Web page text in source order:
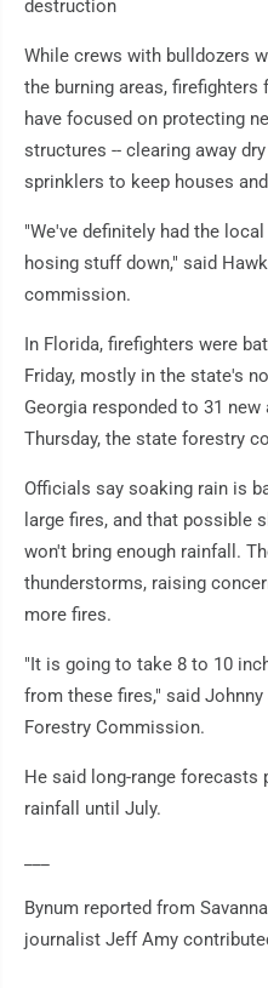
destruction
While crews with bulldozers
the burning areas,
have focused on protecting
structures -- clearing away
sprinklers to keep houses
"We've definitely had the
hosing stuff down," said
commission.
In Florida, firefighters were
Friday, mostly in the state's
Georgia responded to 31
Thursday, the state forestry
Officials say soaking rain is
large fires, and that possible
won't bring enough rainfall.
thunderstorms, raising
more fires.
"It is going to take 8 to 10
from these fires," said
Forestry Commission.
He said long-range forecasts
rainfall until July.
Bynum reported from
journalist Jeff Amy